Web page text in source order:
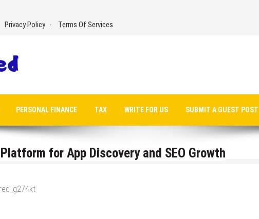
Privacy Policy Terms Of Services
PERSONAL FINANCE TAX WRITE FOR US SUBMIT A GUEST
for App Discovery and SEO Growth